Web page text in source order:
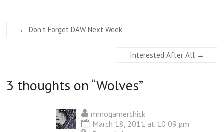
← Don’t Forget DAW Next Week
Interested After All →
3 thoughts on “Wolves”
mmogamerchick
March 18, 2011 at 10:09 pm